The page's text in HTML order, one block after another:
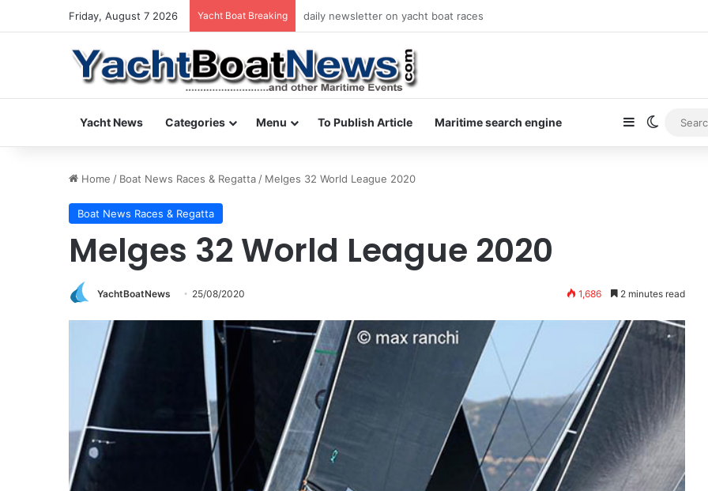
Friday, August 7 2026 Yacht Boat Breaking daily newsletter on yacht boat races
Yacht News Categories Menu To Publish Article Maritime search engine SidebarSwitch
Home / Boat News Races & Regatta / Melges 32 World League 2020
Boat News Races & Regatta
Melges 32 World League 2020
YachtBoatNews 25/08/2020 1,686 2 minutes read